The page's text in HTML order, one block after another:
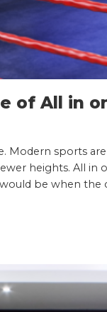
of All in
Modern sports
heights. All
be when the